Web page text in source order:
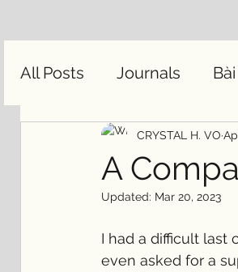
All Posts Journals
A
CRYSTAL H. VO
Updated: Mar 20, 2023
I had a difficult last
even asked for a